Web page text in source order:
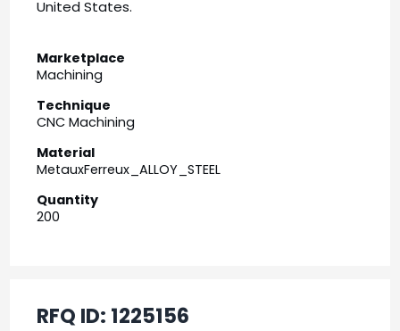
United States.
Marketplace
Machining
Technique
CNC Machining
Material
MetauxFerreux_ALLOY_STEEL
Quantity
200
RFQ ID: 1225156